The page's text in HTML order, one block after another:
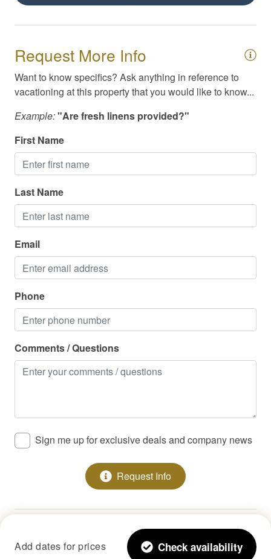
Swimming
Toiletries
TV/Cable/Streaming
Washer/Dryer
Waterfront
Available Meals & Spirits for Delivery
Cable / Streaming
Family Friendly
High Speed Internet/WiFi
Request More Info
Want to know specifics? Ask anything in reference to
vacationing at this property that you would like to know...
Example:"Are fresh linens provided?"
First Name
Last Name
Email
Phone
Comments / Questions
Sign me up for exclusive deals and company news
Request Info
Copyright © 2026 •StayLakeNorman LLC
All Rights Reserved.
Add dates for prices Check availability